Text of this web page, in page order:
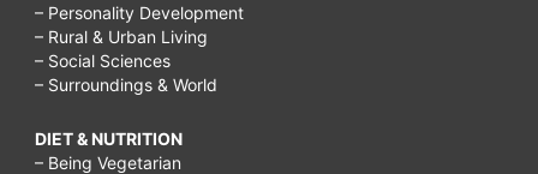
– Personality Development
– Rural & Urban Living
– Social Sciences
– Surroundings & World
DIET & NUTRITION
– Being Vegetarian